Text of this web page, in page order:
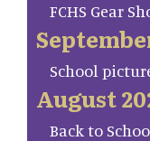
FCHS Gear
School
August
Back to